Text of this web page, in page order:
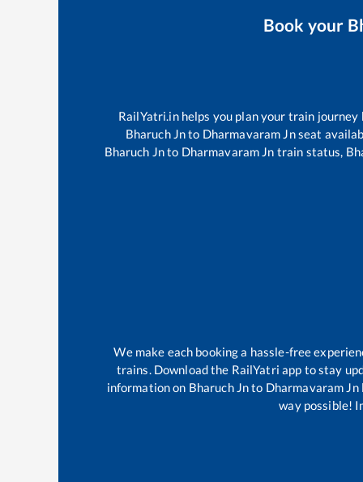
Book your
RailYatri.in helps you plan your train
Bharuch Jnto Dharmavaram Jnseat
Bharuch Jnto Dharmavaram Jn train status,
We make each booking a hassle-free
trains. Download the RailYatri app to stay
information on Bharuch Jnto Dharmavaram Jn
way possible!